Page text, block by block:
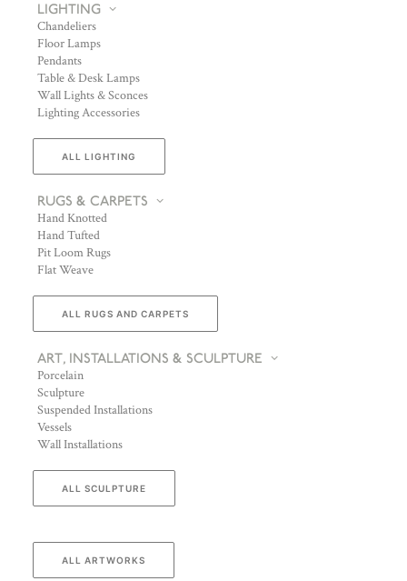
LIGHTING
Chandeliers
Floor Lamps
Pendants
Table & Desk Lamps
Wall Lights & Sconces
Lighting Accessories
ALL LIGHTING
RUGS & CARPETS
Hand Knotted
Hand Tufted
Pit Loom Rugs
Flat Weave
ALL RUGS AND CARPETS
ART, INSTALLATIONS & SCULPTURE
Porcelain
Sculpture
Suspended Installations
Vessels
Wall Installations
ALL SCULPTURE
ALL ARTWORKS